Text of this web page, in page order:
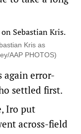
Kris as
AAP PHOTOS)
again error-
settled first.
Iro put
across-field